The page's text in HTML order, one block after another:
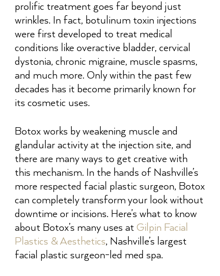
prolific treatment goes far beyond just
wrinkles. In fact, botulinum toxin injections
were first developed to treat medical
conditions like overactive bladder, cervical
dystonia, chronic migraine, muscle spasms,
and much more. Only within the past few
decades has it become primarily known for
its cosmetic uses.
Botox works by weakening muscle and
glandular activity at the injection site, and
there are many ways to get creative with
this mechanism. In the hands of Nashville’s
more respected facial plastic surgeon, Botox
can completely transform your look without
downtime or incisions. Here’s what to know
about Botox’s many uses at Gilpin Facial
Plastics & Aesthetics, Nashville’s largest
facial plastic surgeon-led med spa.